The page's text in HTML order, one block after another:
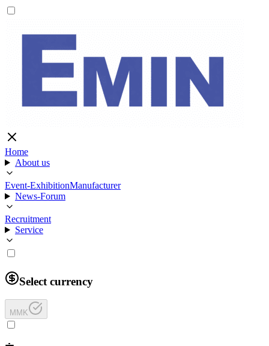
Home
About us
Event-ExhibitionManufacturer
News-Forum
Recruitment
Service
Select currency
MMK